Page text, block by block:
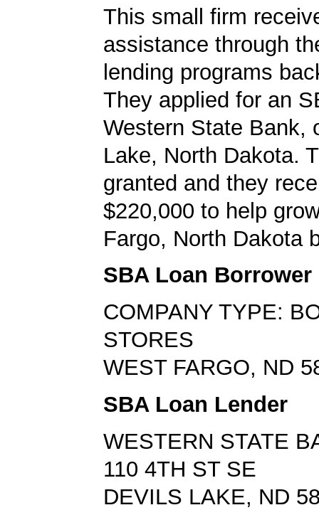
This small firm
assistance through
lending programs
They applied for an
Western State Bank,
Lake, North Dakota.
granted and they
$220,000 to help
Fargo, North Dakota
SBA Loan Borrower
COMPANY TYPE:
STORES
WEST FARGO, ND
SBA Loan Lender
WESTERN STATE
110 4TH ST SE
DEVILS LAKE, ND